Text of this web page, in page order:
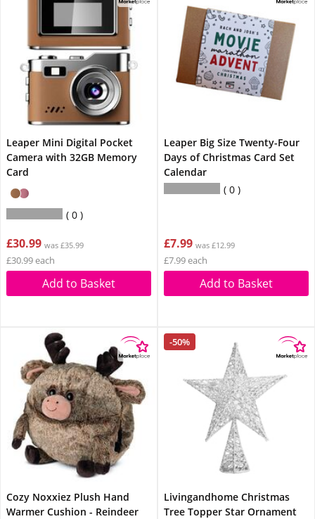
Leaper Mini Digital Pocket
Camera with 32GB Memory
Card
0
£30.99 was £35.99
£30.99 each
Add to Basket
Leaper Big Size Twenty-Four
Days of Christmas Card Set
Calendar
0
£7.99 was £12.99
£7.99 each
Add to Basket
Cozy Noxxiez Plush Hand
Warmer Cushion - Reindeer
-50%
Livingandhome Christmas
Tree Topper Star Ornament